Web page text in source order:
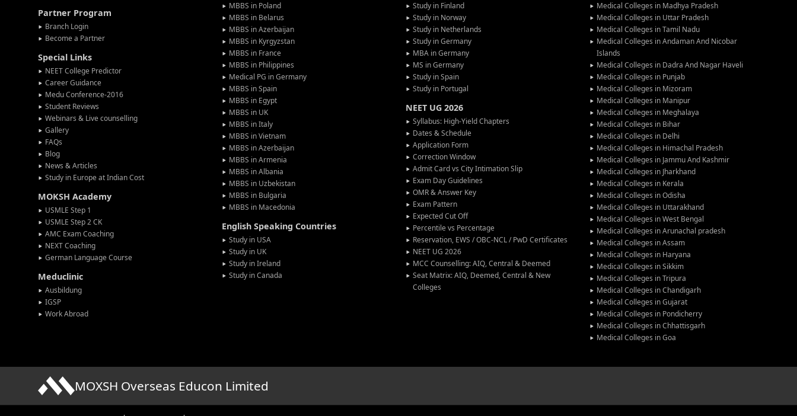
Partner Program
Branch Login
Become a Partner
Special Links
NEET College Predictor
Career Guidance
Medu Conference-2016
Student Reviews
Webinars & Live counselling
Gallery
FAQs
Blog
News & Articles
Study in Europe at Indian Cost
MOKSH Academy
USMLE Step 1
USMLE Step 2 CK
AMC Exam Coaching
NEXT Coaching
German Language Course
Meduclinic
Ausbildung
IGSP
Work Abroad
MBBS in Poland
MBBS in Belarus
MBBS in Azerbaijan
MBBS in Kyrgyzstan
MBBS in France
MBBS in Philippines
Medical PG in Germany
MBBS in Spain
MBBS in Egypt
MBBS in UK
MBBS in Italy
MBBS in Vietnam
MBBS in Azerbaijan
MBBS in Armenia
MBBS in Albania
MBBS in Uzbekistan
MBBS in Bulgaria
MBBS in Macedonia
English Speaking Countries
Study in USA
Study in UK
Study in Ireland
Study in Canada
Study in Finland
Study in Norway
Study in Netherlands
Study in Germany
MBA in Germany
MS in Germany
Study in Spain
Study in Portugal
NEET UG 2026
Syllabus: High-Yield Chapters
Dates & Schedule
Application Form
Correction Window
Admit Card vs City Intimation Slip
Exam Day Guidelines
OMR & Answer Key
Exam Pattern
Expected Cut Off
Percentile vs Percentage
Reservation, EWS / OBC-NCL / PwD Certificates
NEET UG 2026
MCC Counselling: AIQ, Central & Deemed
Seat Matrix: AIQ, Deemed, Central & New
Colleges
Medical Colleges in Madhya Pradesh
Medical Colleges in Uttar Pradesh
Medical Colleges in Tamil Nadu
Medical Colleges in Andaman And Nicobar
Islands
Medical Colleges in Dadra And Nagar Haveli
Medical Colleges in Punjab
Medical Colleges in Mizoram
Medical Colleges in Manipur
Medical Colleges in Meghalaya
Medical Colleges in Bihar
Medical Colleges in Delhi
Medical Colleges in Himachal Pradesh
Medical Colleges in Jammu And Kashmir
Medical Colleges in Jharkhand
Medical Colleges in Kerala
Medical Colleges in Odisha
Medical Colleges in Uttarakhand
Medical Colleges in West Bengal
Medical Colleges in Arunachal pradesh
Medical Colleges in Assam
Medical Colleges in Haryana
Medical Colleges in Sikkim
Medical Colleges in Tripura
Medical Colleges in Chandigarh
Medical Colleges in Gujarat
Medical Colleges in Pondicherry
Medical Colleges in Chhattisgarh
Medical Colleges in Goa
MOXSH Overseas Educon Limited